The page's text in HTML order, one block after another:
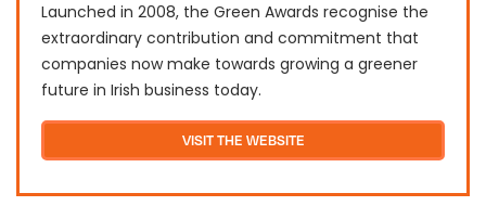
Launched in 2008, the Green Awards recognise the
extraordinary contribution and commitment that
companies now make towards growing a greener
future in Irish business today.
VISIT THE WEBSITE